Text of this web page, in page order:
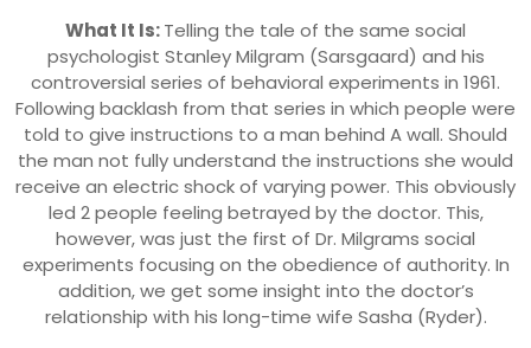
What It Is:Telling the tale of the same social
psychologist Stanley Milgram (Sarsgaard) and his
controversial series of behavioral experiments in 1961.
Following backlash from that series in which people were
told to give instructions to a man behind A wall. Should
the man not fully understand the instructions she would
receive an electric shock of varying power. This obviously
led 2 people feeling betrayed by the doctor. This,
however, was just the first of Dr. Milgrams social
experiments focusing on the obedience of authority. In
addition, we get some insight into the doctor’s
relationship with his long-time wife Sasha (Ryder).